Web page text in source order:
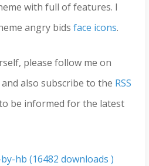
with full of features. I
angry bids face icons.
please follow me on
and also subscribe to the RSS
be informed for the latest
hb (16482 downloads )